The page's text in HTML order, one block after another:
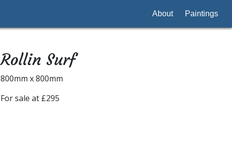
About Paintings
Rollin Surf
800mm x 800mm
For sale at £295